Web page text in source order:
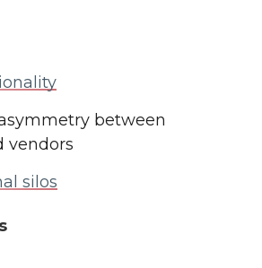
between
vendors
silos